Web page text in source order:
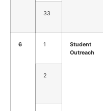
33
6 1
Student
Outreach
2